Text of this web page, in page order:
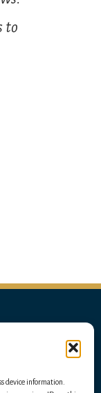
device information.
to